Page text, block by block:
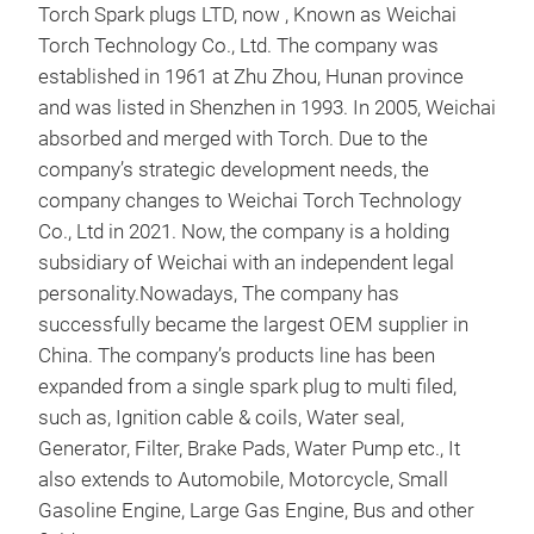
Torch Spark plugs LTD, now , Known as Weichai
Torch Technology Co., Ltd. The company was
established in 1961 at Zhu Zhou, Hunan province
and was listed in Shenzhen in 1993. In 2005, Weichai
absorbed and merged with Torch. Due to the
company’s strategic development needs, the
company changes to Weichai Torch Technology
Co., Ltd in 2021. Now, the company is a holding
subsidiary of Weichai with an independent legal
personality.Nowadays, The company has
successfully became the largest OEM supplier in
China. The company’s products line has been
expanded from a single spark plug to multi filed,
such as, Ignition cable & coils, Water seal,
Generator, Filter, Brake Pads, Water Pump etc., It
also extends to Automobile, Motorcycle, Small
Gasoline Engine, Large Gas Engine, Bus and other